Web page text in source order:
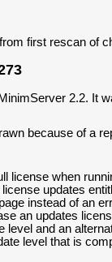
first rescan of
2.2. It
because of a
license when
updates
instead of an
an updates
level and an
level that is